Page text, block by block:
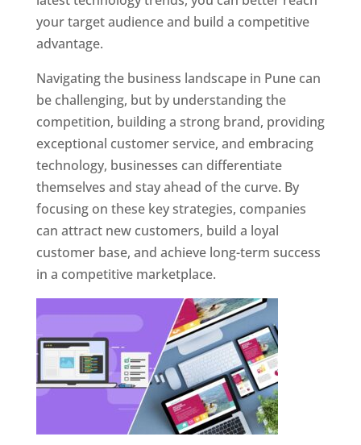
your target audience and build a competitive
advantage.
Navigating the business landscape in Pune can
be challenging, but by understanding the
competition, building a strong brand, providing
exceptional customer service, and embracing
technology, businesses can differentiate
themselves and stay ahead of the curve. By
focusing on these key strategies, companies
can attract new customers, build a loyal
customer base, and achieve long-term success
in a competitive marketplace.